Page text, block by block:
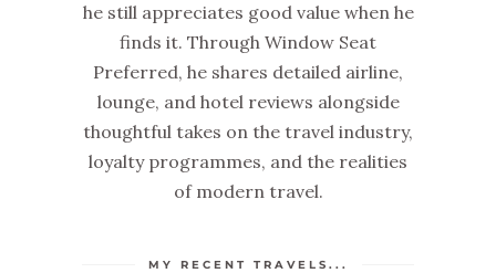
he still appreciates good value when he
finds it. Through Window Seat
Preferred, he shares detailed airline,
lounge, and hotel reviews alongside
thoughtful takes on the travel industry,
loyalty programmes, and the realities
of modern travel.
MY RECENT TRAVELS...